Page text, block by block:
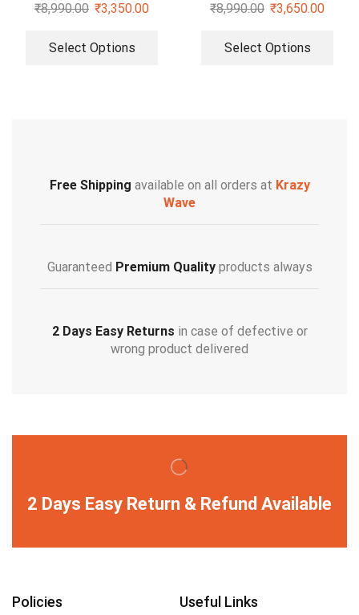
₹8,990.00 ₹3,350.00
Select Options
₹8,990.00 ₹3,650.00
Select Options
Free Shipping available on all orders at Krazy
Wave
Guaranteed Premium Qualityproducts always
2 Days Easy Returns in case of defective or
wrong product delivered
2 Days Easy Return & Refund Available
Policies Useful Links